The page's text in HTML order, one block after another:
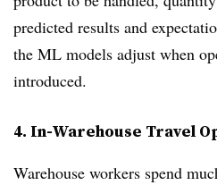
predicted results and
the ML models adjust when
introduced.
4. In-Warehouse Travel
Warehouse workers spend